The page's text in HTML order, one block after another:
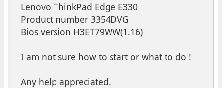
Lenovo ThinkPad Edge E330
Product number 3354DVG
Bios version H3ET79WW(1.16)
I am not sure how to start or what to do !
Any help appreciated.